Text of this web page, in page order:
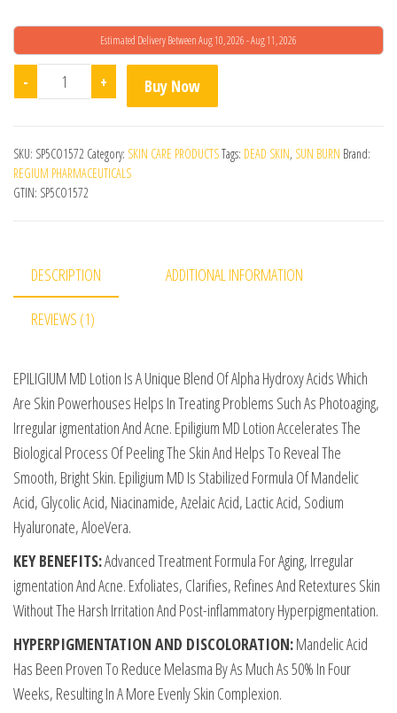
Estimated Delivery Between Aug 10, 2026 - Aug 11, 2026
- Epiligium Md Skin Revitalizing Lotion quantity
+ Buy Now
SKU: SP5CO1572 Category: SKIN CARE PRODUCTSTags: DEAD SKIN, SUN BURN Brand:
REGIUM PHARMACEUTICALS
GTIN: SP5CO1572
DESCRIPTION ADDITIONAL INFORMATION
REVIEWS (1)
EPILIGIUM MD Lotion Is A Unique Blend Of Alpha Hydroxy Acids Which
Are Skin Powerhouses Helps In Treating Problems Such As Photoaging,
Irregular igmentation And Acne. Epiligium MD Lotion Accelerates The
Biological Process Of Peeling The Skin And Helps To Reveal The
Smooth, Bright Skin. Epiligium MD Is Stabilized Formula Of Mandelic
Acid, Glycolic Acid, Niacinamide, Azelaic Acid, Lactic Acid, Sodium
Hyaluronate, AloeVera.
KEY BENEFITS:Advanced Treatment Formula For Aging, Irregular
igmentation And Acne. Exfoliates, Clarifies, Refines And Retextures Skin
Without The Harsh Irritation And Post-inflammatory Hyperpigmentation.
HYPERPIGMENTATION AND DISCOLORATION:Mandelic Acid
Has Been Proven To Reduce Melasma By As Much As 50% In Four
Weeks, Resulting In A More Evenly Skin Complexion.